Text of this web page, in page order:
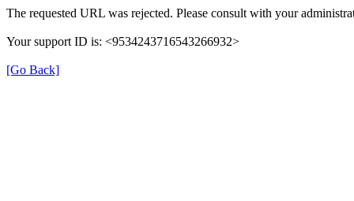
The requested URL was rejected. Please consult with your
Your support ID is: <9534243716543266932>
[Go Back]